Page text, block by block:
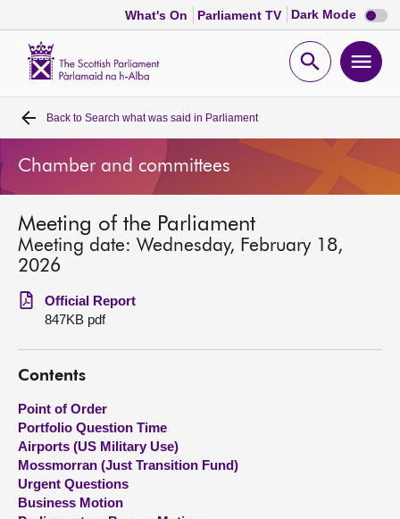
What's On Parliament TV Dark Mode Dark
mode
Open
Home
Bills and laws
MSPs
Get involved
Visit
About
Contact us
Back to Search what was said in Parliament
Chamber and committees
Meeting of the Parliament
Meeting date: Wednesday, February 18,
2026
Official Report
847KB pdf
Contents
Point of Order
Portfolio Question Time
Airports (US Military Use)
Mossmorran (Just Transition Fund)
Urgent Questions
Business Motion